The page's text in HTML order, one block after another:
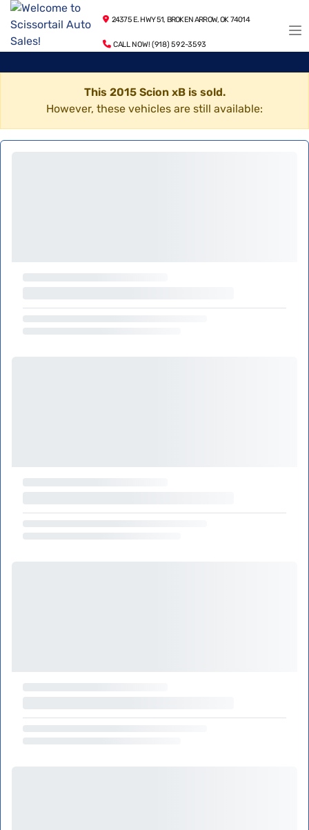
24375 E. HWY 51, BROKEN ARROW, OK 74014
CALL NOW! (918) 592-3593
This 2015 Scion xB is sold.
However, these vehicles are still available: